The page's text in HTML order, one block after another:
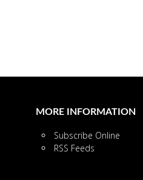
MORE INFORMATION
Subscribe Online
RSS Feeds